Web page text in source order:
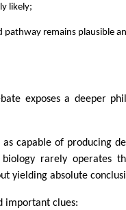
likely;
pathway remains plausible
exposes a deeper
as capable of producing
rarely operates
yielding absolute
important clues: